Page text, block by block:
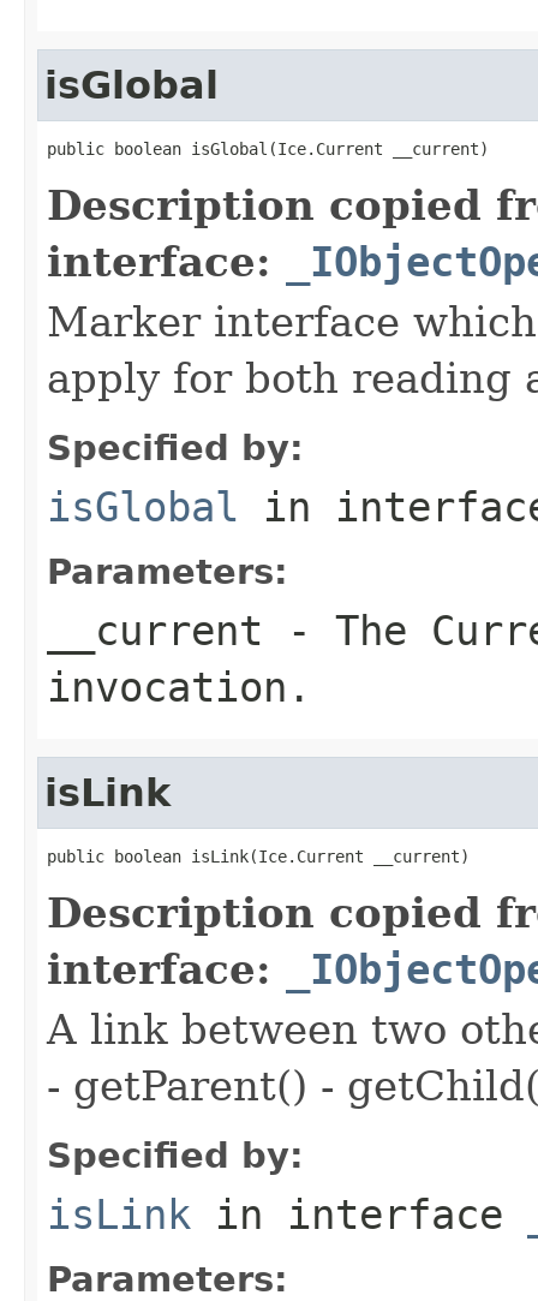
isGlobal
public boolean isGlobal(Ice.Current __current)
Description copied
interface:
Marker interface
apply for both reading
Specified by:
isGlobal in
Parameters:
__current - The
invocation.
isLink
public boolean isLink(Ice.Current __current)
Description copied
interface:
A link between two
- getParent() -
Specified by:
isLink in interface
Parameters: